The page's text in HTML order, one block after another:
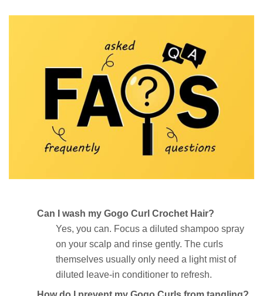
Can I wash my Gogo Curl Crochet Hair?
Yes, you can. Focus a diluted shampoo spray
on your scalp and rinse gently. The curls
themselves usually only need a light mist of
diluted leave-in conditioner to refresh.